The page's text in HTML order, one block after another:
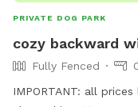
PRIVATE DOG PARK
cozy backward
Fully Fenced
IMPORTANT: all